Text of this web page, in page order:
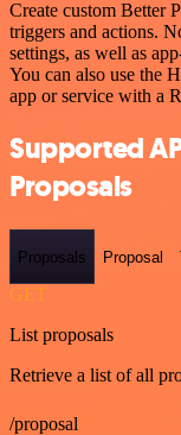
Create custom Better
triggers and actions.
settings, as well as
You can also use the
app or service with a
Supported
Proposals
Proposals Proposal
GET
List proposals
Retrieve a list of all
/proposal